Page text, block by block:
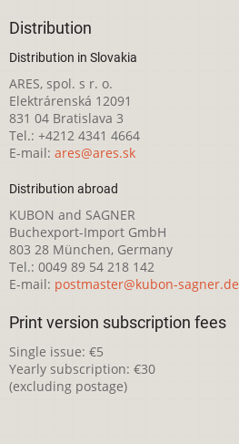
Distribution
Distribution in Slovakia
ARES, spol. s r. o.
Elektrárenská 12091
831 04 Bratislava 3
Tel.: +4212 4341 4664
E-mail: ares@ares.sk
Distribution abroad
KUBON and SAGNER
Buchexport-Import GmbH
803 28 München, Germany
Tel.: 0049 89 54 218 142
E-mail: postmaster@kubon-sagner.de
Print version subscription fees
Single issue: €5
Yearly subscription: €30
(excluding postage)